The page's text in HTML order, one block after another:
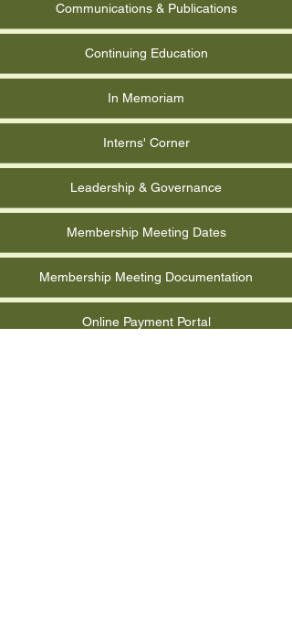
Communications & Publications
Continuing Education
In Memoriam
Interns' Corner
Leadership & Governance
Membership Meeting Dates
Membership Meeting Documentation
Online Payment Portal